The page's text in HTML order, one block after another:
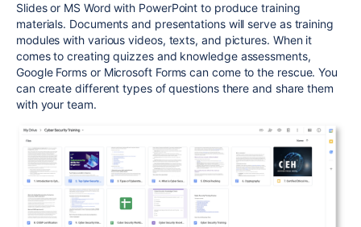
Slides or MS Word with PowerPoint to produce training
materials. Documents and presentations will serve as training
modules with various videos, texts, and pictures. When it
comes to creating quizzes and knowledge assessments,
Google Forms or Microsoft Forms can come to the rescue. You
can create different types of questions there and share them
with your team.